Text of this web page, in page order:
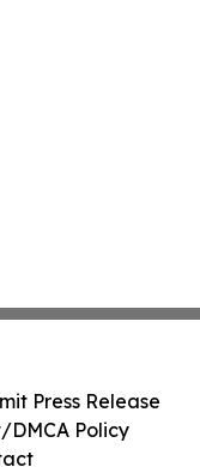
Press Release
Policy